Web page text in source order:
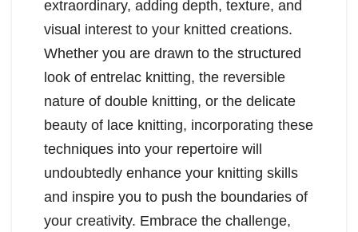
extraordinary, adding depth, texture, and
visual interest to your knitted creations.
Whether you are drawn to the structured
look of entrelac knitting, the reversible
nature of double knitting, or the delicate
beauty of lace knitting, incorporating these
techniques into your repertoire will
undoubtedly enhance your knitting skills
and inspire you to push the boundaries of
your creativity. Embrace the challenge,